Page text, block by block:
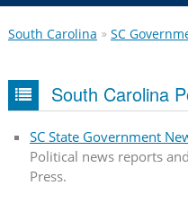
South Carolina SC
South Carolina
SC State Government
Political news reports
Press.